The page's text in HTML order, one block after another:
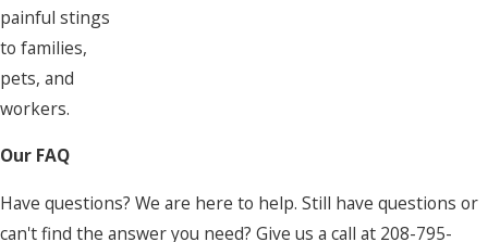
painful stings
to families,
pets, and
workers.
Our FAQ
Have questions? We are here to help. Still have questions or
can't find the answer you need? Give us a call at 208-795-